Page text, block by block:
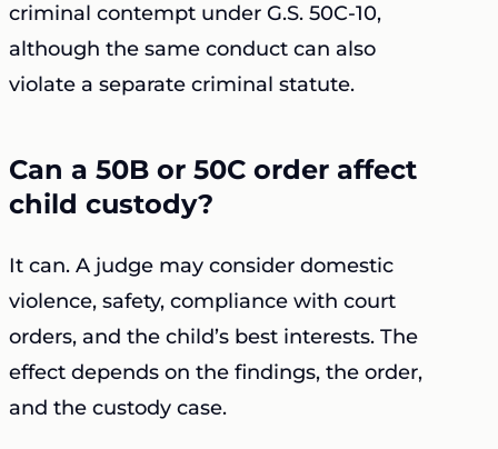
criminal contempt under G.S. 50C-10,
although the same conduct can also
violate a separate criminal statute.
Can a 50B or 50C order affect
child custody?
It can. A judge may consider domestic
violence, safety, compliance with court
orders, and the child’s best interests. The
effect depends on the findings, the order,
and the custody case.